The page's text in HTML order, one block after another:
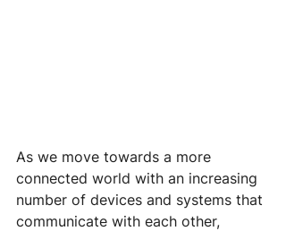
As we move towards a more
connected world with an increasing
number of devices and systems that
communicate with each other,